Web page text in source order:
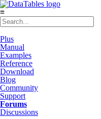
≡
Plus
Manual
Examples
Reference
Download
Blog
Community
Support
Forums
Discussions